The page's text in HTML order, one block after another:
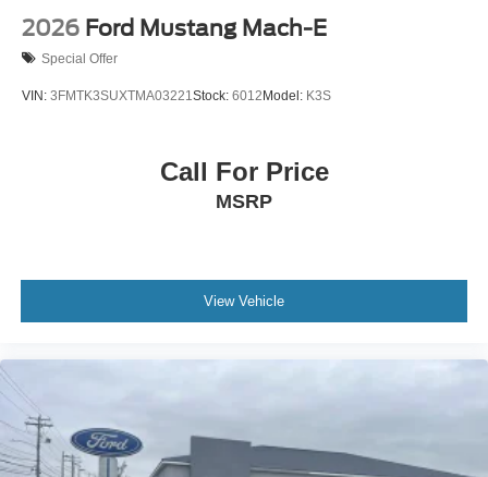
2026 Ford Mustang Mach-E
Special Offer
VIN: 3FMTK3SUXTMA03221Stock: 6012 Model: K3S
Call For Price
MSRP
View Vehicle